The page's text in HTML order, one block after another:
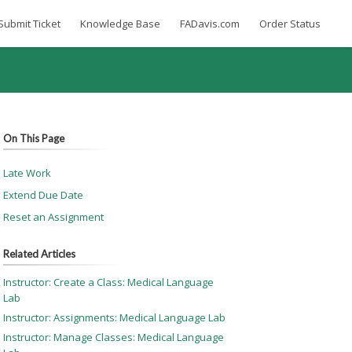
Ticket Knowledge Base FADavis.com Order Status
On This Page
Late Work
Extend Due Date
Reset an Assignment
Related Articles
Instructor: Create a Class: Medical Language
Lab
Instructor: Assignments: Medical Language Lab
Instructor: Manage Classes: Medical Language